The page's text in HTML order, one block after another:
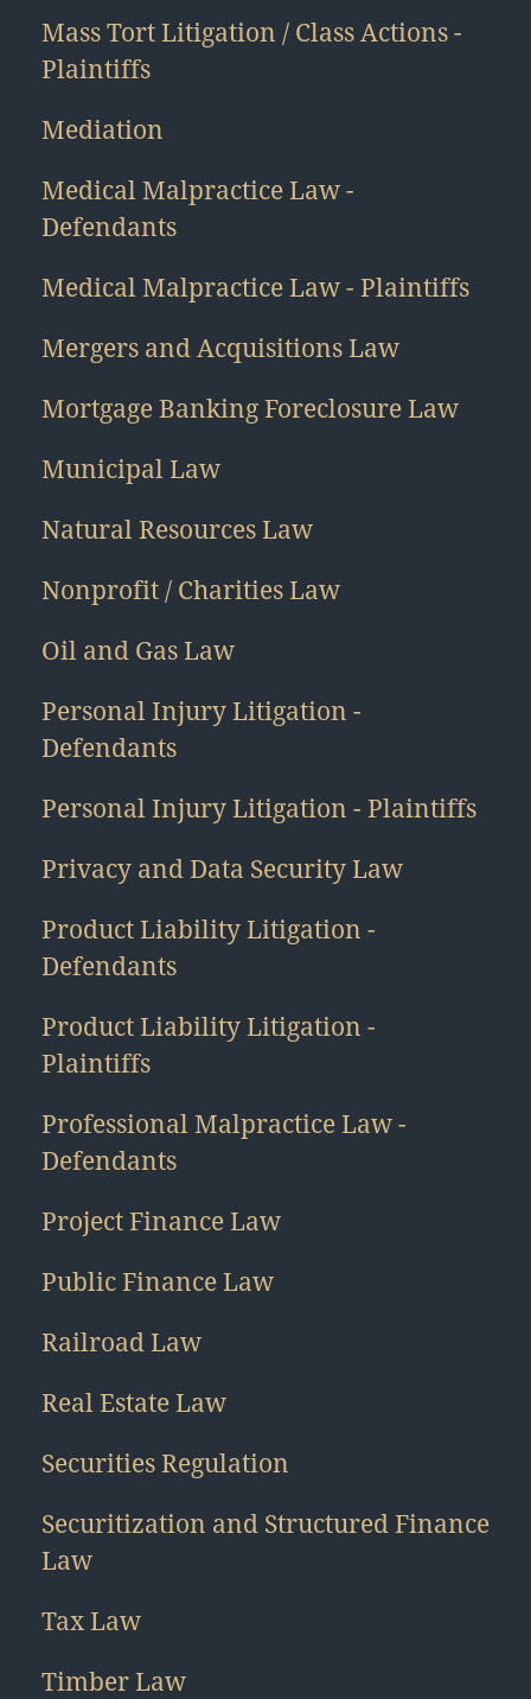
Mass Tort Litigation / Class Actions -
Plaintiffs
Mediation
Medical Malpractice Law -
Defendants
Medical Malpractice Law - Plaintiffs
Mergers and Acquisitions Law
Mortgage Banking Foreclosure Law
Municipal Law
Natural Resources Law
Nonprofit / Charities Law
Oil and Gas Law
Personal Injury Litigation -
Defendants
Personal Injury Litigation - Plaintiffs
Privacy and Data Security Law
Product Liability Litigation -
Defendants
Product Liability Litigation -
Plaintiffs
Professional Malpractice Law -
Defendants
Project Finance Law
Public Finance Law
Railroad Law
Real Estate Law
Securities Regulation
Securitization and Structured Finance
Law
Tax Law
Timber Law